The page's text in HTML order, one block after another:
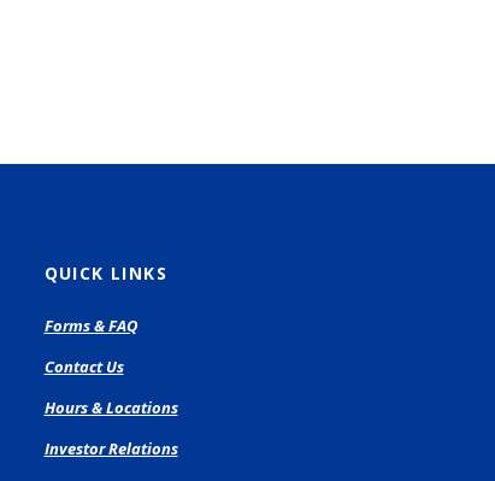
QUICK LINKS
Forms & FAQ
Contact Us
Hours & Locations
Investor Relations